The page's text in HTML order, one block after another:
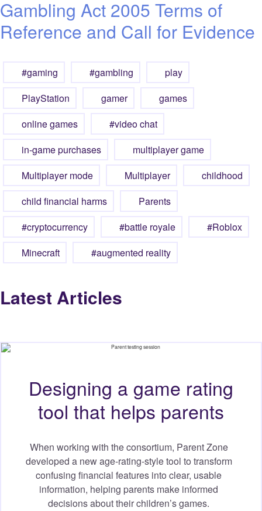
Gambling Act 2005 Terms of
Reference and Call for Evidence
#gaming #gambling
play
PlayStation
gamer
games
online games
#video chat
in-game purchases
multiplayer game
Multiplayer mode
Multiplayer
childhood
child financial harms
Parents
#cryptocurrency
#battle royale
#Roblox
Minecraft
#augmented reality
Latest Articles
Designing a game rating
tool that helps parents
When working with the consortium, Parent Zone
developed a new age-rating-style tool to transform
confusing financial features into clear, usable
information, helping parents make informed
decisions about their children’s games.